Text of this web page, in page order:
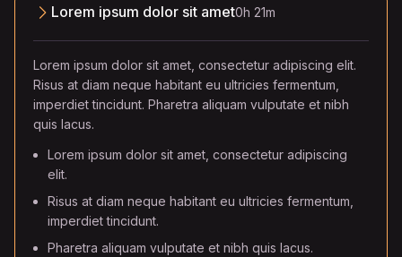
Lorem ipsum dolor sit amet0h 21m
Lorem ipsum dolor sit amet, consectetur adipiscing elit.
Risus at diam neque habitant eu ultricies fermentum,
imperdiet tincidunt. Pharetra aliquam vulputate et nibh
quis lacus.
Lorem ipsum dolor sit amet, consectetur adipiscing
elit.
Risus at diam neque habitant eu ultricies fermentum,
imperdiet tincidunt.
Pharetra aliquam vulputate et nibh quis lacus.